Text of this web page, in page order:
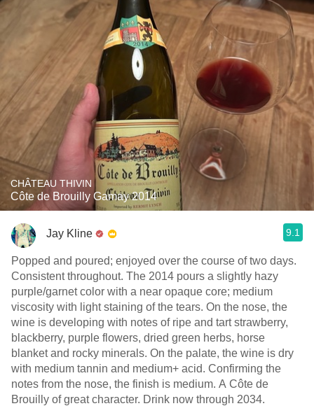
CHÂTEAU THIVIN
Côte de Brouilly Gamay 2014
Jay Kline 9.1
Popped and poured; enjoyed over the course of two days.
Consistent throughout. The 2014 pours a slightly hazy
purple/garnet color with a near opaque core; medium
viscosity with light staining of the tears. On the nose, the
wine is developing with notes of ripe and tart strawberry,
blackberry, purple flowers, dried green herbs, horse
blanket and rocky minerals. On the palate, the wine is dry
with medium tannin and medium+ acid. Confirming the
notes from the nose, the finish is medium. A Côte de
Brouilly of great character. Drink now through 2034.